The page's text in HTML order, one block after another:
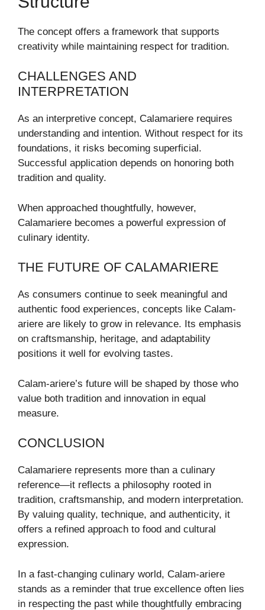
The concept offers a framework that supports
creativity while maintaining respect for tradition.
CHALLENGES AND
INTERPRETATION
As an interpretive concept, Calamariere requires
understanding and intention. Without respect for its
foundations, it risks becoming superficial.
Successful application depends on honoring both
tradition and quality.
When approached thoughtfully, however,
Calamariere becomes a powerful expression of
culinary identity.
THE FUTURE OF CALAMARIERE
As consumers continue to seek meaningful and
authentic food experiences, concepts like Calam-
ariere are likely to grow in relevance. Its emphasis
on craftsmanship, heritage, and adaptability
positions it well for evolving tastes.
Calam-ariere’s future will be shaped by those who
value both tradition and innovation in equal
measure.
CONCLUSION
Calamariere represents more than a culinary
reference—it reflects a philosophy rooted in
tradition, craftsmanship, and modern interpretation.
By valuing quality, technique, and authenticity, it
offers a refined approach to food and cultural
expression.
In a fast-changing culinary world, Calam-ariere
stands as a reminder that true excellence often lies
in respecting the past while thoughtfully embracing